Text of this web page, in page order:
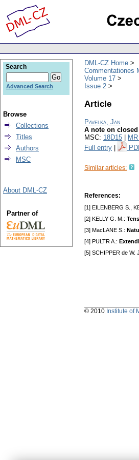
DML-CZ Home
Commentationes
Volume 17
Issue 2
Article
Pavelka, Jan
A note on
MSC: 18D15
Full entry
Similar articles:
References:
[1] EILENBERG S.,
[2] KELLY G. M.:
[3] MacLANE S.:
[4] PULTR A.:
[5] SCHIPPER de W.
Search
Advanced Search
Browse
Collections
Titles
Authors
MSC
About DML-CZ
Partner of
© 2010 Institute of